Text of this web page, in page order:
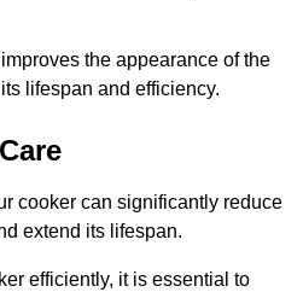
the appearance of the
lifespan and efficiency.
cooker can significantly reduce
extend its lifespan.
efficiently, it is essential to